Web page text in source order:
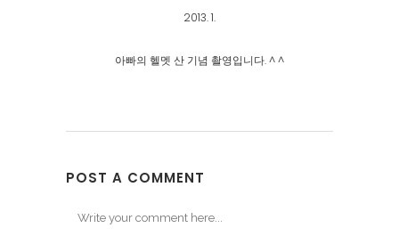
2013. 1.
아빠의 헬멧 산 기념 촬영입니다. ^ ^
POST A COMMENT